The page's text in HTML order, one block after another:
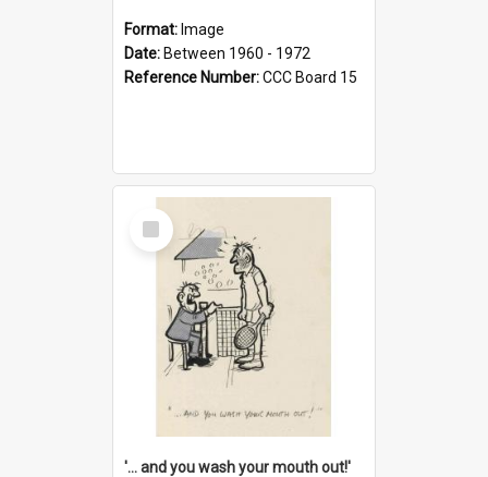
Format: Image
Date: Between 1960 - 1972
Reference Number:CCC Board 15
Select
Item
'... and you wash your mouth out!'